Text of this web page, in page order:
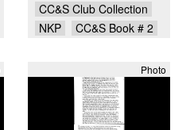
CC&S Club Collection
NKP
CC&S Book # 2
Photo